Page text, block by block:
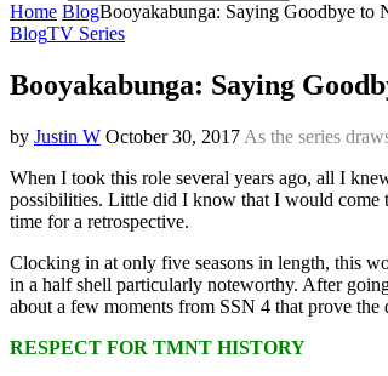
Home BlogBooyakabunga: Saying Goodbye to
BlogTV Series
Booyakabunga: Saying
by Justin W October 30, 2017 As the series
When I took this role several years ago, all I
possibilities. Little did I know that I would come
time for a retrospective.
Clocking in at only five seasons in length, this
in a half shell particularly noteworthy. After
about a few moments from SSN 4 that prove
RESPECT FOR TMNT HISTORY